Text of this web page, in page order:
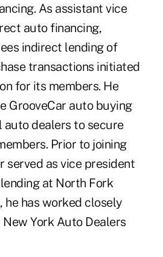
As assistant vice
auto financing,
indirect lending of
transactions initiated
for its members. He
GrooveCar auto buying
auto dealers to secure
Prior to joining
served as vice president
at North Fork
he has worked closely
York Auto Dealers